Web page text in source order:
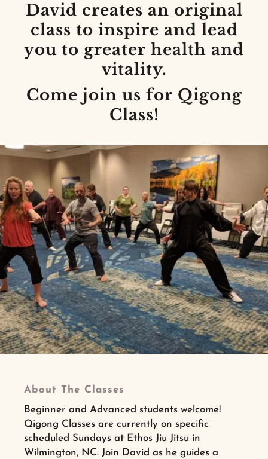
David creates an original
class to inspire and lead
you to greater health and
vitality.
Come join us for Qigong
Class!
About The Classes
Beginner and Advanced students welcome!
Qigong Classes are currently on specific
scheduled Sundays at Ethos Jiu Jitsu in
Wilmington, NC. Join David as he guides a